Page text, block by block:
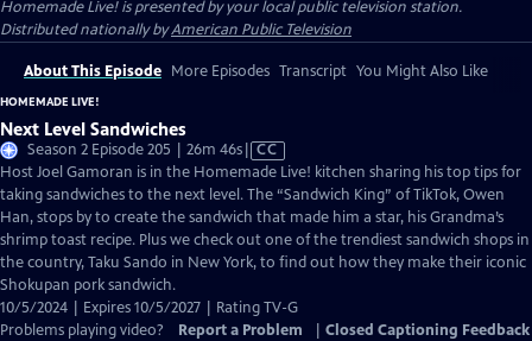
Homemade Live!is presented by your local public television station.
Distributed nationally byAmerican Public Television
About This Episode More Episodes Transcript You Might Also Like
HOMEMADE LIVE!
Next Level Sandwiches
Season 2 Episode 205 | 26m 46sVideo
has
Closed
Captions
CC
Host Joel Gamoran is in the Homemade Live! kitchen sharing his top tips for
taking sandwiches to the next level. The “Sandwich King” of TikTok, Owen
Han, stops by to create the sandwich that made him a star, his Grandma’s
shrimp toast recipe. Plus we check out one of the trendiest sandwich shops in
the country, Taku Sando in New York, to find out how they make their iconic
Shokupan pork sandwich.
10/5/2024 | Expires 10/5/2027 | Rating TV-G
Problems playing video?
Report a Problem Closed Captioning Feedback